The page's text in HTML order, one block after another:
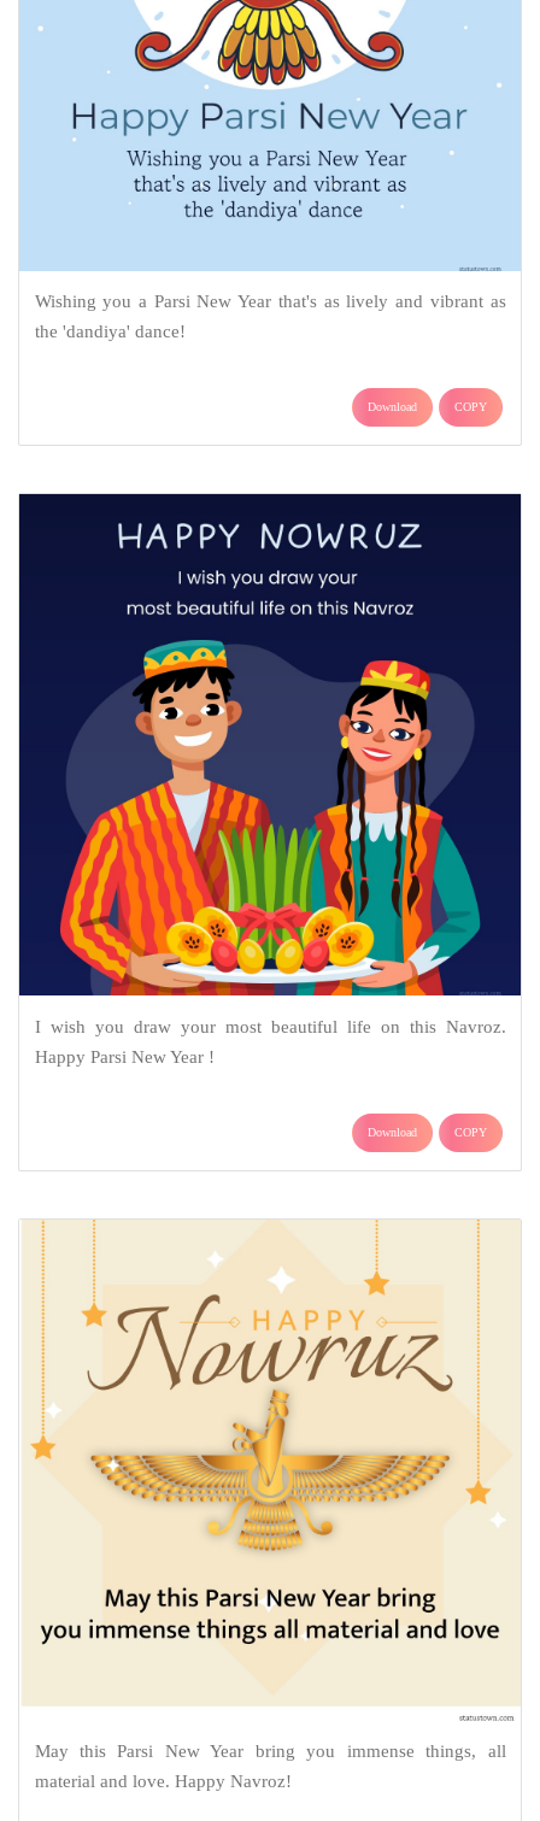
Wishing you a Parsi New Year that's as lively and vibrant as
the 'dandiya' dance!
Download COPY
I wish you draw your most beautiful life on this Navroz.
Happy Parsi New Year !
Download COPY
May this Parsi New Year bring you immense things, all
material and love. Happy Navroz!